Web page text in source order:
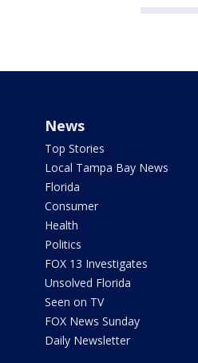
News
Top Stories
Local Tampa Bay News
Florida
Consumer
Health
Politics
FOX 13 Investigates
Unsolved Florida
Seen on TV
FOX News Sunday
Daily Newsletter